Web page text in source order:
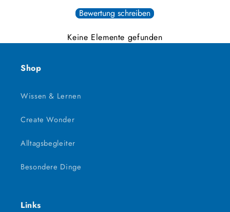
Bewertung schreiben
Keine Elemente gefunden
Shop
Wissen & Lernen
Create Wonder
Alltagsbegleiter
Besondere Dinge
Links